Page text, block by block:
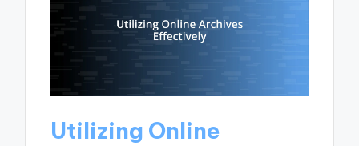
Utilizing Online